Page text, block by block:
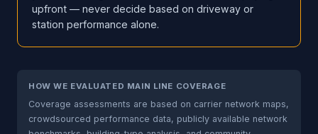
upfront — never decide based on driveway or
station performance alone.
HOW WE EVALUATED MAIN LINE COVERAGE
Coverage assessments are based on carrier network maps,
crowdsourced performance data, publicly available network